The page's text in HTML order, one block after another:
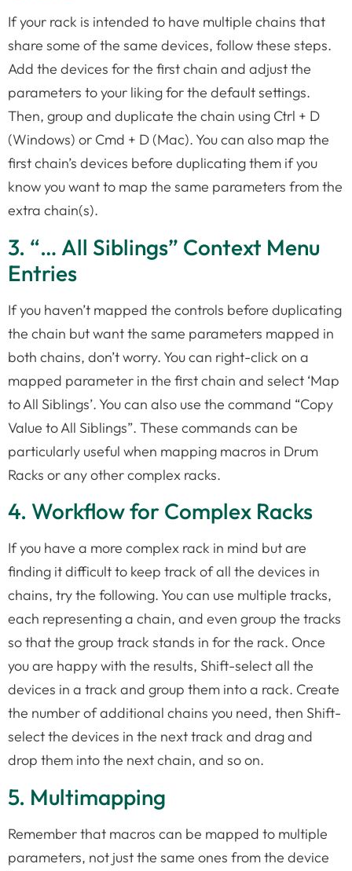
If your rack is intended to have multiple chains that
share some of the same devices, follow these steps.
Add the devices for the first chain and adjust the
parameters to your liking for the default settings.
Then, group and duplicate the chain using Ctrl + D
(Windows) or Cmd + D (Mac). You can also map the
first chain’s devices before duplicating them if you
know you want to map the same parameters from the
extra chain(s).
3. “… All Siblings” Context Menu
Entries
If you haven’t mapped the controls before duplicating
the chain but want the same parameters mapped in
both chains, don’t worry. You can right-click on a
mapped parameter in the first chain and select ‘Map
to All Siblings’. You can also use the command “Copy
Value to All Siblings”. These commands can be
particularly useful when mapping macros in Drum
Racks or any other complex racks.
4. Workflow for Complex Racks
If you have a more complex rack in mind but are
finding it difficult to keep track of all the devices in
chains, try the following. You can use multiple tracks,
each representing a chain, and even group the tracks
so that the group track stands in for the rack. Once
you are happy with the results, Shift-select all the
devices in a track and group them into a rack. Create
the number of additional chains you need, then Shift-
select the devices in the next track and drag and
drop them into the next chain, and so on.
5. Multimapping
Remember that macros can be mapped to multiple
parameters, not just the same ones from the device